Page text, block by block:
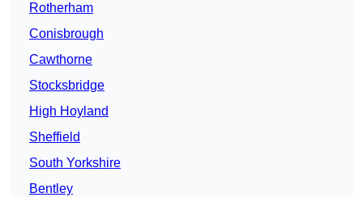
Rotherham
Conisbrough
Cawthorne
Stocksbridge
High Hoyland
Sheffield
South Yorkshire
Bentley